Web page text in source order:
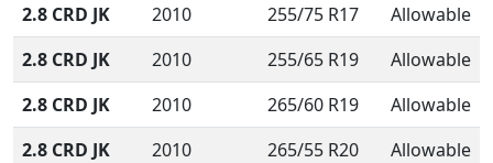
2.8 CRD JK
2010 255/75 R17
Allowable
2.8 CRD JK
2010 255/65 R19
Allowable
2.8 CRD JK
2010 265/60 R19
Allowable
2.8 CRD JK
2010 265/55 R20
Allowable